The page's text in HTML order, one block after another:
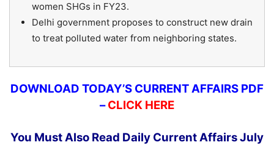
women SHGs in FY23.
Delhi government proposes to construct new drain
to treat polluted water from neighboring states.
DOWNLOAD TODAY’S CURRENT AFFAIRS PDF
– CLICK HERE
You Must Also Read Daily Current Affairs July